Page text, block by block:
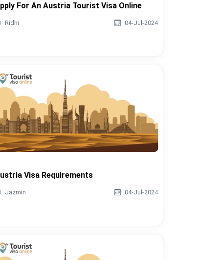
For An Austria Tourist Visa Online
Ridhi 04-Jul-2024
Visa Requirements
Jazmin 04-Jul-2024